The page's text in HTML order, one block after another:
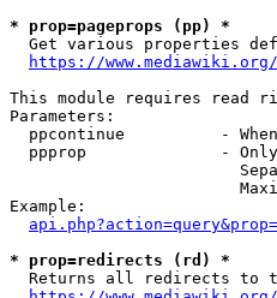
* prop=pageprops (pp) *
Get various properties
https://
This module requires read
Parameters:
ppcontinue          -
ppprop              -
Example:
* prop=redirects (rd) *
Returns all redirects to